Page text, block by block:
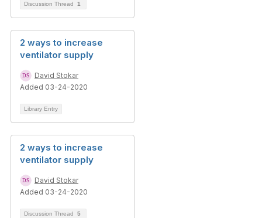
Discussion Thread 1
2 ways to increase
ventilator supply
David Stokar
Added 03-24-2020
Library Entry
2 ways to increase
ventilator supply
David Stokar
Added 03-24-2020
Discussion Thread 5